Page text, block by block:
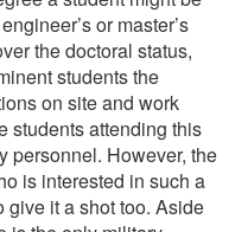
or master’s
the doctoral status,
students the
on site and work
students attending this
personnel. However, the
is interested in such a
give it a shot too. Aside